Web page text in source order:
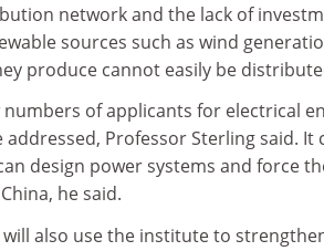
network and the lack of
sources such as wind
produce cannot easily be
numbers of applicants for electrical
Professor Sterling said.
design power systems and force
he said.
also use the institute to